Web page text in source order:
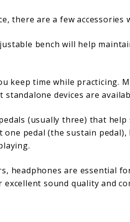
there are a few accessories
bench will help
keep time while practicing.
devices are
(usually three) that help
pedal (the sustain pedal),
headphones are essential
sound quality and